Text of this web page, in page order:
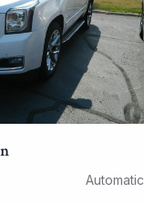
Automatic